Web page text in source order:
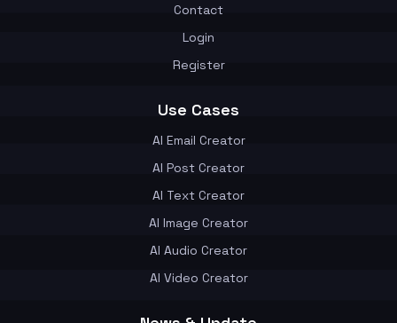
Contact
Login
Register
Use Cases
AI Email Creator
AI Post Creator
AI Text Creator
AI Image Creator
AI Audio Creator
AI Video Creator